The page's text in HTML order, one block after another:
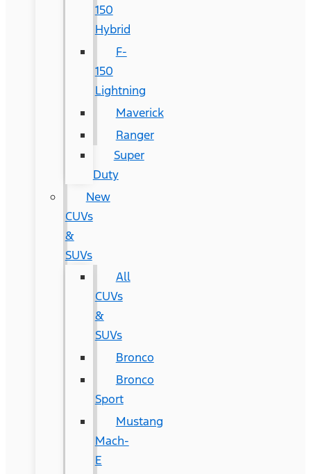
150
Hybrid
F-
150
Lightning
Maverick
Ranger
Super
Duty
New
CUVs
&
SUVs
All
CUVs
&
SUVs
Bronco
Bronco
Sport
Mustang
Mach-
E